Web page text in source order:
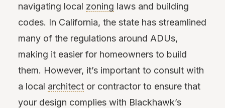
navigating local zoning laws and building
codes. In California, the state has streamlined
many of the regulations around ADUs,
making it easier for homeowners to build
them. However, it’s important to consult with
a local architect or contractor to ensure that
your design complies with Blackhawk’s